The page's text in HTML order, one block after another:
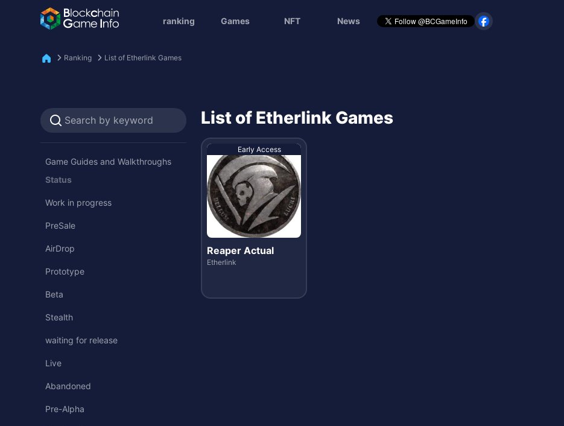
ranking Games NFT News
Ranking List of Etherlink Games
Game Guides and Walkthroughs
Status
Work in progress
PreSale
AirDrop
Prototype
Beta
Stealth
waiting for release
Live
Abandoned
Pre-Alpha
List of Etherlink Games
Early Access
Reaper Actual
Etherlink